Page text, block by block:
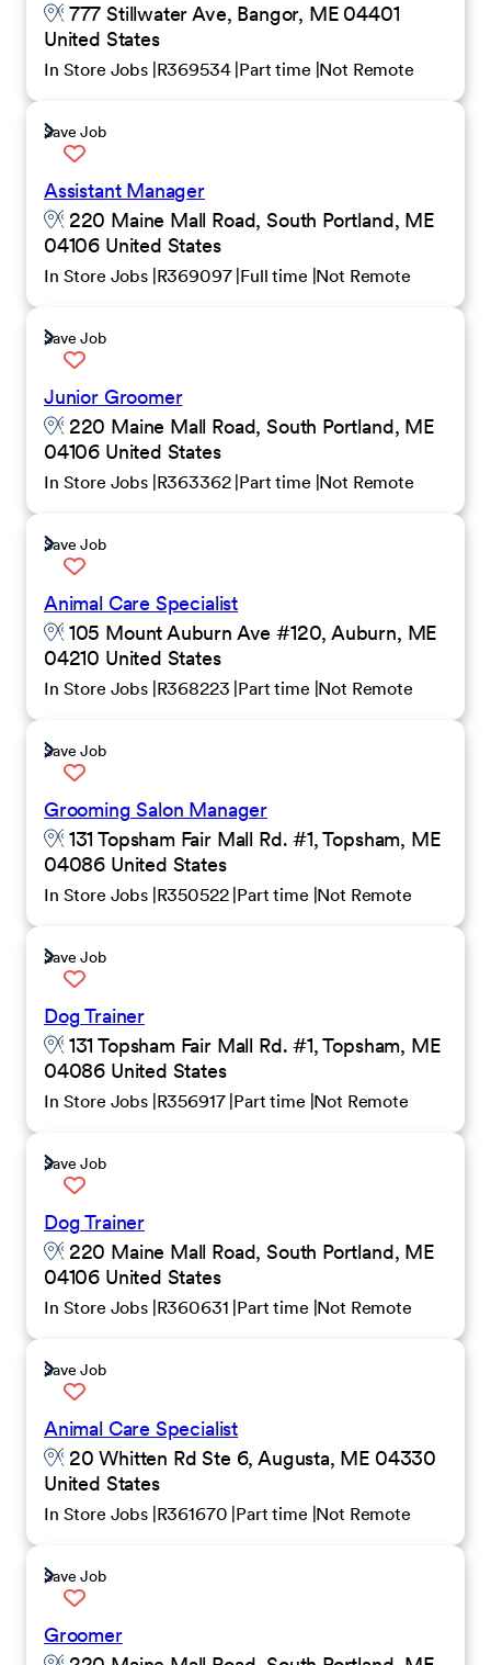
777 Stillwater Ave, Bangor, ME 04401
United States
In Store Jobs R369534 Part time Not Remote
Save Job
Assistant Manager
220 Maine Mall Road, South Portland, ME
04106 United States
In Store Jobs R369097 Full time Not Remote
Save Job
Junior Groomer
220 Maine Mall Road, South Portland, ME
04106 United States
In Store Jobs R363362 Part time Not Remote
Save Job
Animal Care Specialist
105 Mount Auburn Ave #120, Auburn, ME
04210 United States
In Store Jobs R368223 Part time Not Remote
Save Job
Grooming Salon Manager
131 Topsham Fair Mall Rd. #1, Topsham, ME
04086 United States
In Store Jobs R350522 Part time Not Remote
Save Job
Dog Trainer
131 Topsham Fair Mall Rd. #1, Topsham, ME
04086 United States
In Store Jobs R356917 Part time Not Remote
Save Job
Dog Trainer
220 Maine Mall Road, South Portland, ME
04106 United States
In Store Jobs R360631 Part time Not Remote
Save Job
Animal Care Specialist
20 Whitten Rd Ste 6, Augusta, ME 04330
United States
In Store Jobs R361670 Part time Not Remote
Save Job
Groomer